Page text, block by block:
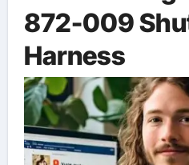
872-009
Harness